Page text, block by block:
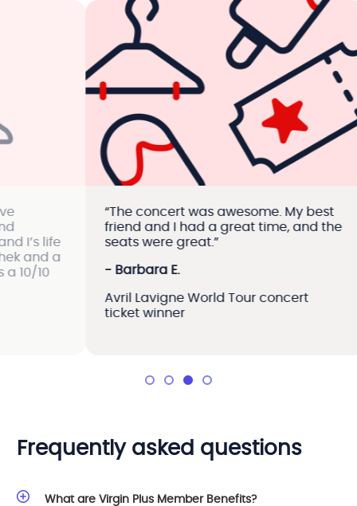
a
“The concert was awesome. My best
friend and I had a great time, and the
seats were great.”
- Barbara E.
Avril Lavigne World Tour concert
ticket winner
Frequently asked questions
What are Virgin Plus Member Benefits?